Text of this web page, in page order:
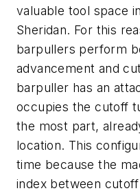
valuable tool space
Sheridan. For this
barpullers perform
advancement and
barpuller has an
occupies the cutoff
the most part,
location. This
time because the
index between